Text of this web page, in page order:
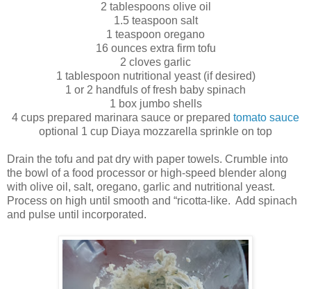
2 tablespoons olive oil
1.5 teaspoon salt
1 teaspoon oregano
16 ounces extra firm tofu
2 cloves garlic
1 tablespoon nutritional yeast (if desired)
1 or 2 handfuls of fresh baby spinach
1 box jumbo shells
4 cups prepared marinara sauce or prepared tomato sauce
optional 1 cup Diaya mozzarella sprinkle on top
Drain the tofu and pat dry with paper towels. Crumble into
the bowl of a food processor or high-speed blender along
with olive oil, salt, oregano, garlic and nutritional yeast.
Process on high until smooth and “ricotta-like. Add spinach
and pulse until incorporated.